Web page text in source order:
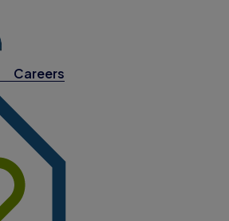
Careers